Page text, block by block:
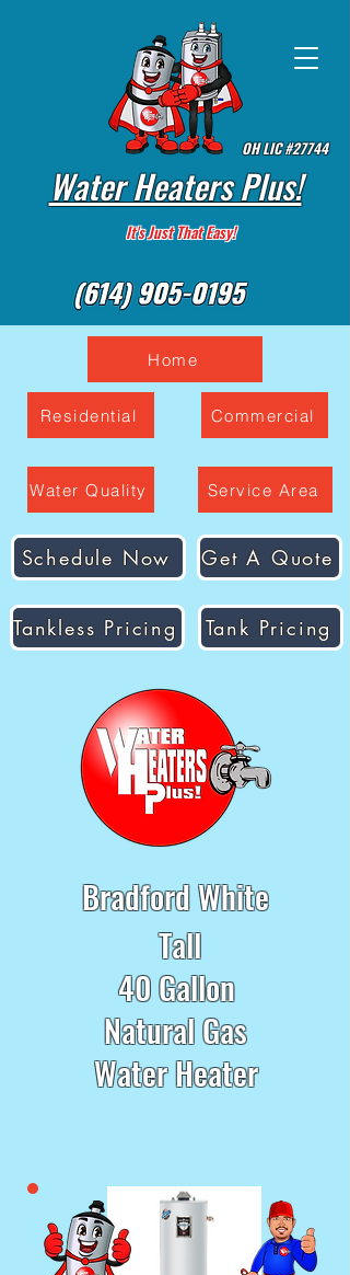
OH LIC #27744
It's Just That Easy!
Water Heaters Plus!
Get A Quote
Schedule Now
Home
Residential Commercial
Water Quality Service Area
Tank Pricing
Tankless Pricing
Bradford White
Tall
40 Gallon
Natural Gas
Water Heater